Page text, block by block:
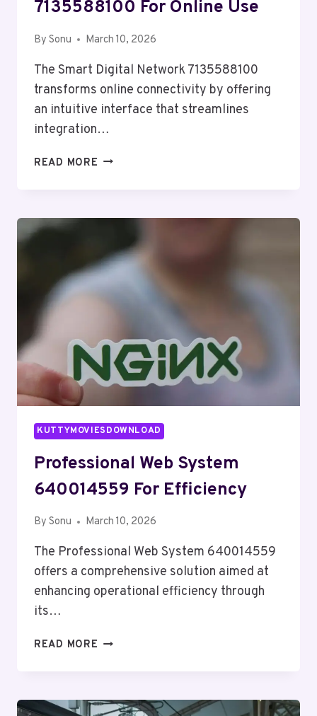
7135588100 For Online Use
By Sonu March 10, 2026
The Smart Digital Network 7135588100
transforms online connectivity by offering
an intuitive interface that streamlines
integration…
READ MORE SMART
ONLINE
USE
KUTTYMOVIESDOWNLOAD
Professional Web System
640014559 For Efficiency
By Sonu March 10, 2026
The Professional Web System 640014559
offers a comprehensive solution aimed at
enhancing operational efficiency through
its…
READ MORE PROFESSIONAL
FOR